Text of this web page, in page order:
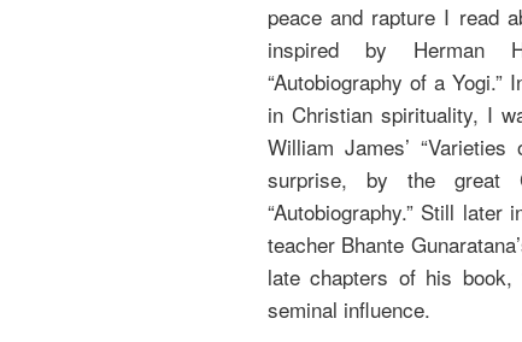
peace and rapture I read
inspired by Herman
“Autobiography of a
in Christian spirituality, I
William James’
surprise, by the great
“Autobiography.” Still
teacher Bhante
late chapters of his book,
seminal influence.